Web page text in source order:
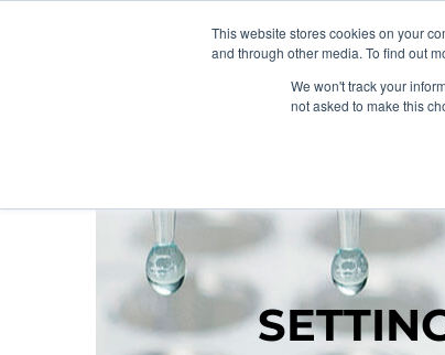
This website stores cookies on your
and through other media. To find out
We won't track your
not asked to make this